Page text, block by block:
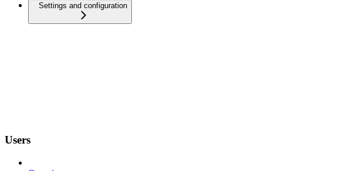
Settings and configuration
Users